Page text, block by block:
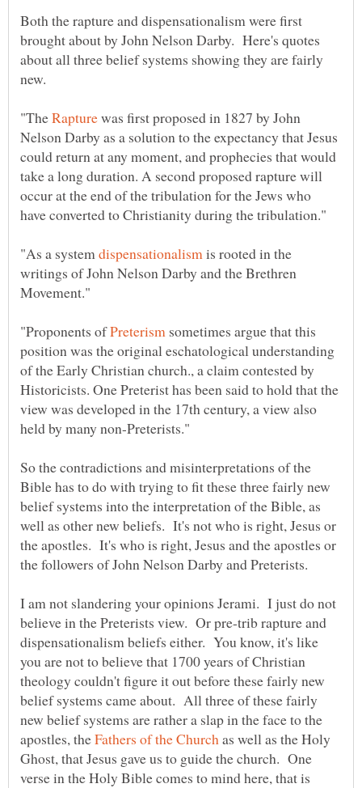
Both the rapture and dispensationalism were first
brought about by John Nelson Darby. Here's quotes
about all three belief systems showing they are fairly
"The
was first proposed in 1827 by John
Nelson Darby as a solution to the expectancy that Jesus
could return at any moment, and prophecies that would
take a long duration. A second proposed rapture will
occur at the end of the tribulation for the Jews who
"As a system
is rooted in the
writings of John Nelson Darby and the Brethren
"Proponents of
sometimes argue that this
position was the original eschatological understanding
of the Early Christian church., a claim contested by
Historicists. One Preterist has been said to hold that the
view was developed in the 17th century, a view also
So the contradictions and misinterpretations of the
Bible has to do with trying to fit these three fairly new
belief systems into the interpretation of the Bible, as
well as other new beliefs. It's not who is right, Jesus or
the apostles. It's who is right, Jesus and the apostles or
the followers of John Nelson Darby and Preterists.
I am not slandering your opinions Jerami. I just do not
believe in the Preterists view. Or pre-trib rapture and
dispensationalism beliefs either. You know, it's like
you are not to believe that 1700 years of Christian
theology couldn't figure it out before these fairly new
belief systems came about. All three of these fairly
new belief systems are rather a slap in the face to the
apostles, the
as well as the Holy
Ghost, that Jesus gave us to guide the church. One
verse in the Holy Bible comes to mind here, that is